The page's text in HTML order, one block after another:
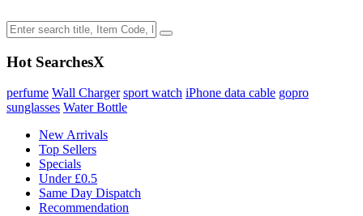
Hot SearchesX
perfume Wall Charger sport watch iPhone data cable gopro
sunglasses Water Bottle
New Arrivals
Top Sellers
Specials
Under £0.5
Same Day Dispatch
Recommendation